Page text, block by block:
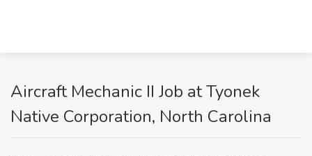
Aircraft Mechanic II Job at Tyonek
Native Corporation, North Carolina